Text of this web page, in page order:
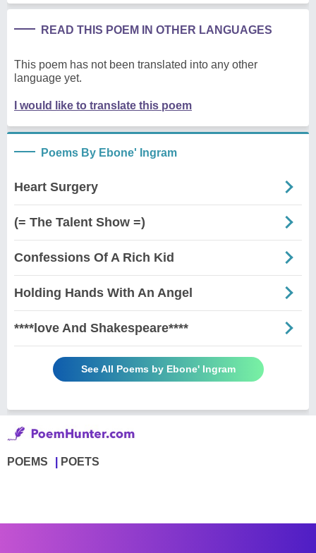
READ THIS POEM IN OTHER LANGUAGES
This poem has not been translated into any other
language yet.
I would like to translate this poem
Poems By Ebone' Ingram
Heart Surgery
(= The Talent Show =)
Confessions Of A Rich Kid
Holding Hands With An Angel
****love And Shakespeare****
See All Poems by Ebone' Ingram
POEMS POETS